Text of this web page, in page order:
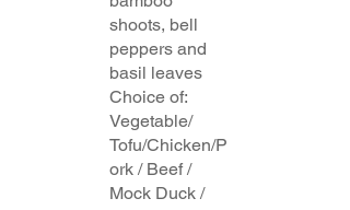
shoots, bell
peppers and
basil leaves
Choice of:
Vegetable/
Tofu/Chicken/P
ork / Beef /
Mock Duck /